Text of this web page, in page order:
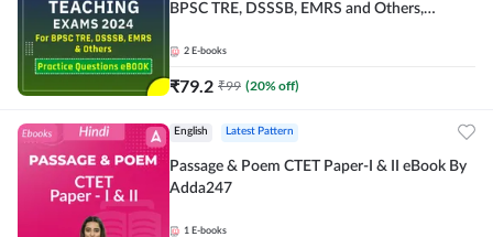
BPSC TRE, DSSSB, EMRS and Others,
2 E-books
₹79.2 ₹99 (20% off)
English Latest Pattern
Passage & Poem CTET Paper-I & II eBook By
Adda247
1 E-books